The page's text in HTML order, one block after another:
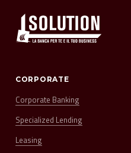
CORPORATE
Corporate Banking
Specialized Lending
Leasing